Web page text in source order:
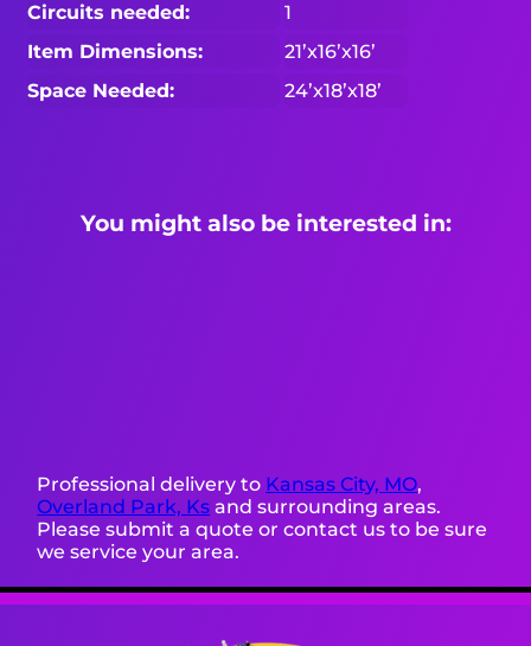
Circuits needed:
1
Item Dimensions:
21’x16’x16’
Space Needed:
24’x18’x18’
You might also be interested in:
Professional delivery to Kansas City, MO,
Overland Park, Ks and surrounding areas.
Please submit a quote or contact us to be sure
we service your area.